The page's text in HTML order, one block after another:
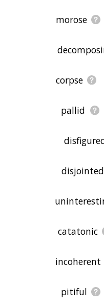
morose
corpse
pallid
disjointed
catatonic
incoherent
pitiful